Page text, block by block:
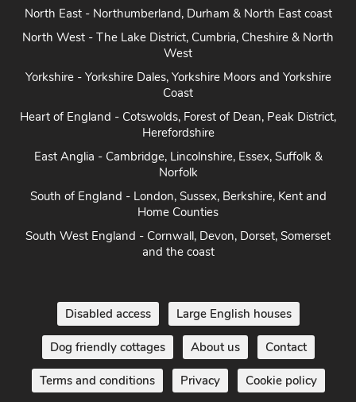
North East - Northumberland, Durham & North East coast
North West - The Lake District, Cumbria, Cheshire & North
West
Yorkshire - Yorkshire Dales, Yorkshire Moors and Yorkshire
Coast
Heart of England - Cotswolds, Forest of Dean, Peak District,
Herefordshire
East Anglia - Cambridge, Lincolnshire, Essex, Suffolk &
Norfolk
South of England - London, Sussex, Berkshire, Kent and
Home Counties
South West England - Cornwall, Devon, Dorset, Somerset
and the coast
Disabled access Large English houses
Dog friendly cottages About us Contact
Terms and conditions Privacy Cookie policy